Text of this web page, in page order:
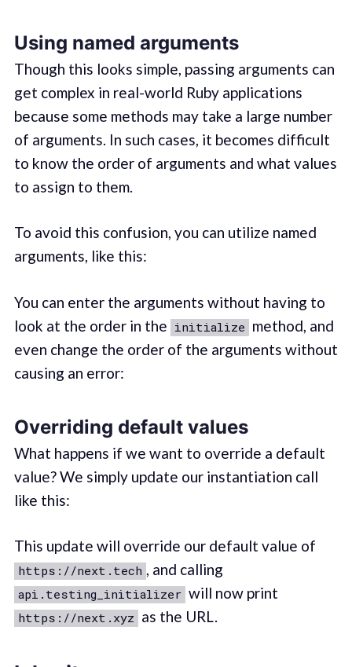
Using named arguments
Though this looks simple, passing arguments can
get complex in real-world Ruby applications
because some methods may take a large number
of arguments. In such cases, it becomes difficult
to know the order of arguments and what values
to assign to them.
To avoid this confusion, you can utilize named
arguments, like this:
You can enter the arguments without having to
look at the order in the initialize method, and
even change the order of the arguments without
causing an error:
Overriding default values
What happens if we want to override a default
value? We simply update our instantiation call
like this:
This update will override our default value of
https://next.tech , and calling
api.testing_initializer will now print
https://next.xyz as the URL.